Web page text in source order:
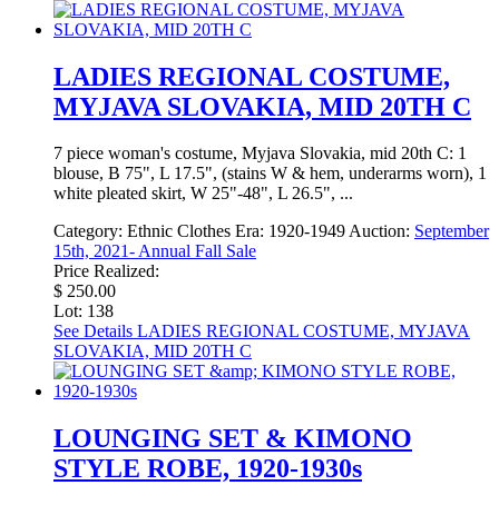
LADIES REGIONAL COSTUME,
MYJAVA SLOVAKIA, MID 20TH C
7 piece woman's costume, Myjava Slovakia, mid 20th C: 1
blouse, B 75", L 17.5", (stains W & hem, underarms worn), 1
white pleated skirt, W 25"-48", L 26.5", ...
Category: Ethnic Clothes Era: 1920-1949Auction: September
15th, 2021- Annual Fall Sale
Price Realized:
$ 250.00
Lot: 138
See Details LADIES REGIONAL COSTUME, MYJAVA
SLOVAKIA, MID 20TH C
LOUNGING SET & KIMONO
STYLE ROBE, 1920-1930s